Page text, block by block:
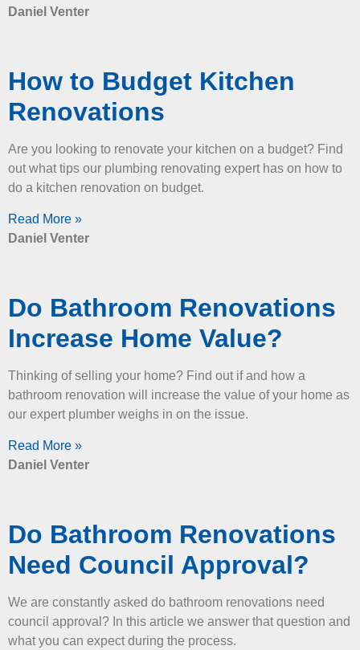
Daniel Venter
How to Budget Kitchen
Renovations
Are you looking to renovate your kitchen on a budget? Find
out what tips our plumbing renovating expert has on how to
do a kitchen renovation on budget.
Read More »
Daniel Venter
Do Bathroom Renovations
Increase Home Value?
Thinking of selling your home? Find out if and how a
bathroom renovation will increase the value of your home as
our expert plumber weighs in on the issue.
Read More »
Daniel Venter
Do Bathroom Renovations
Need Council Approval?
We are constantly asked do bathroom renovations need
council approval? In this article we answer that question and
what you can expect during the process.